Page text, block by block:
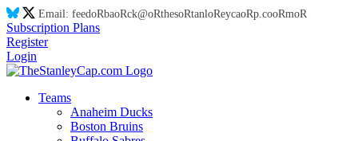
Email: feedoRbaoRck@oRthesoRtanloReycaoRp.cooRmoR
Subscription Plans
Register
Login
Teams
Anaheim Ducks
Boston Bruins